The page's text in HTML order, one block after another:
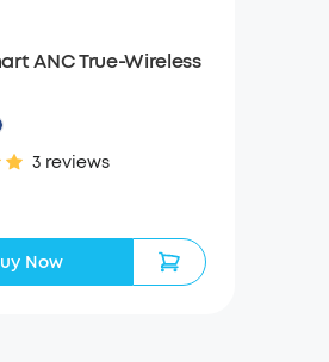
ANC True-Wireless
3 reviews
Now